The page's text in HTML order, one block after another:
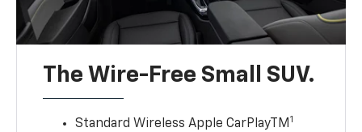
The Wire-Free Small SUV.
Standard Wireless Apple CarPlayTM1